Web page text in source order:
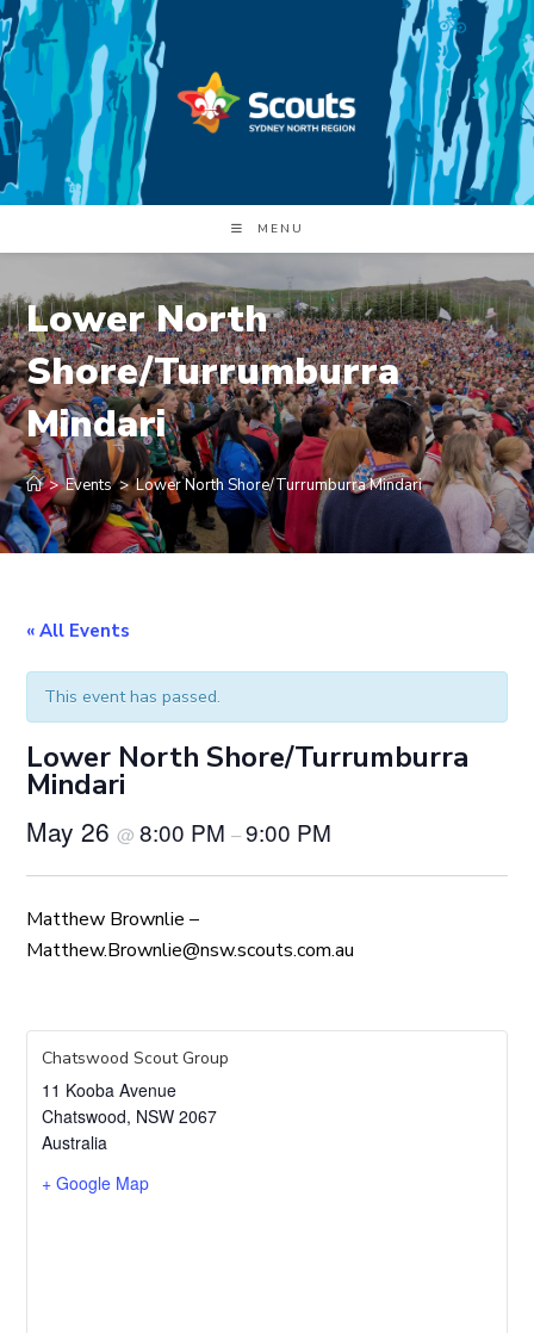
Skip
to
content
MENU
Lower North
Shore/Turrumburra
Mindari
> Events > Lower North Shore/Turrumburra Mindari
« All Events
This event has passed.
Lower North Shore/Turrumburra
Mindari
May 26@8:00 PM–9:00 PM
Matthew Brownlie –
Matthew.Brownlie@nsw.scouts.com.au
Chatswood Scout Group
11 Kooba Avenue
Chatswood, NSW 2067
Australia
+ Google Map